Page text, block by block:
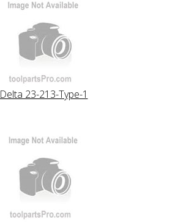
Delta 23-213-Type-1